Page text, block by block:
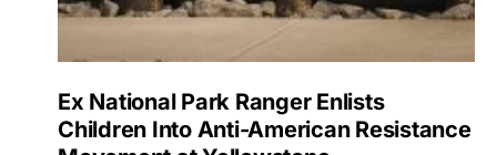
Ex National Park Ranger Enlists
Children Into Anti-American Resistance